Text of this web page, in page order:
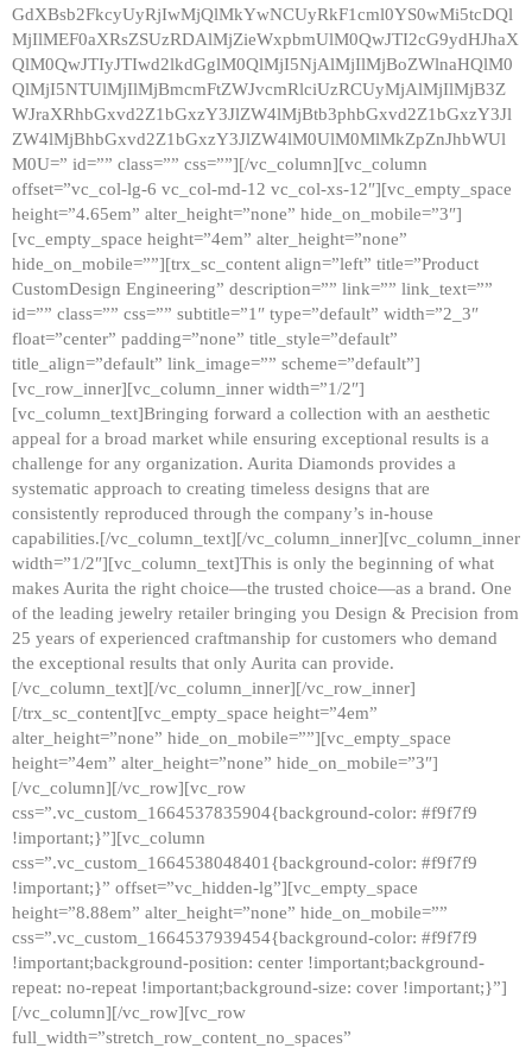
GdXBsb2FkcyUyRjIwMjQlMkYwNCUyRkF1cml0YS0wMi5tcDQl
MjIlMEF0aXRsZSUzRDAlMjZieWxpbmUlM0QwJTI2cG9ydHJhaX
QlM0QwJTIyJTIwd2lkdGglM0QlMjI5NjAlMjIlMjBoZWlnaHQlM0
QlMjI5NTUlMjIlMjBmcmFtZWJvcmRlciUzRCUyMjAlMjIlMjB3Z
WJraXRhbGxvd2Z1bGxzY3JlZW4lMjBtb3phbGxvd2Z1bGxzY3Jl
ZW4lMjBhbGxvd2Z1bGxzY3JlZW4lM0UlM0MlMkZpZnJhbWUl
M0U=” id=”” class=”” css=””][/vc_column][vc_column
offset=”vc_col-lg-6 vc_col-md-12 vc_col-xs-12″][vc_empty_space
height=”4.65em” alter_height=”none” hide_on_mobile=”3″]
[vc_empty_space height=”4em” alter_height=”none”
hide_on_mobile=””][trx_sc_content align=”left” title=”Product
CustomDesign Engineering” description=”” link=”” link_text=””
id=”” class=”” css=”” subtitle=”1″ type=”default” width=”2_3″
float=”center” padding=”none” title_style=”default”
title_align=”default” link_image=”” scheme=”default”]
[vc_row_inner][vc_column_inner width=”1/2″]
[vc_column_text]Bringing forward a collection with an aesthetic
appeal for a broad market while ensuring exceptional results is a
challenge for any organization. Aurita Diamonds provides a
systematic approach to creating timeless designs that are
consistently reproduced through the company’s in-house
capabilities.[/vc_column_text][/vc_column_inner][vc_column_inner
width=”1/2″][vc_column_text]This is only the beginning of what
makes Aurita the right choice—the trusted choice—as a brand. One
of the leading jewelry retailer bringing you Design & Precision from
25 years of experienced craftmanship for customers who demand
the exceptional results that only Aurita can provide.
[/vc_column_text][/vc_column_inner][/vc_row_inner]
[/trx_sc_content][vc_empty_space height=”4em”
alter_height=”none” hide_on_mobile=””][vc_empty_space
height=”4em” alter_height=”none” hide_on_mobile=”3″]
[/vc_column][/vc_row][vc_row
css=”.vc_custom_1664537835904{background-color: #f9f7f9
!important;}”][vc_column
css=”.vc_custom_1664538048401{background-color: #f9f7f9
!important;}” offset=”vc_hidden-lg”][vc_empty_space
height=”8.88em” alter_height=”none” hide_on_mobile=””
css=”.vc_custom_1664537939454{background-color: #f9f7f9
!important;background-position: center !important;background-
repeat: no-repeat !important;background-size: cover !important;}”]
[/vc_column][/vc_row][vc_row
full_width=”stretch_row_content_no_spaces”